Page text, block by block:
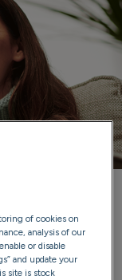
guidance
you have all
of cookies on
analysis of our
or disable
and update your
site is stock